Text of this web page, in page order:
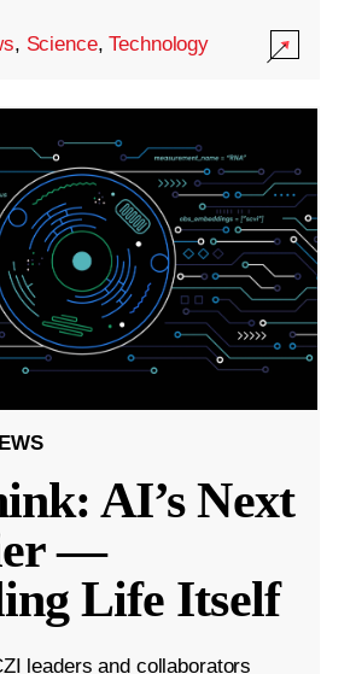
, Science,Technology
AI’s Next
—
Life Itself
leaders and collaborators